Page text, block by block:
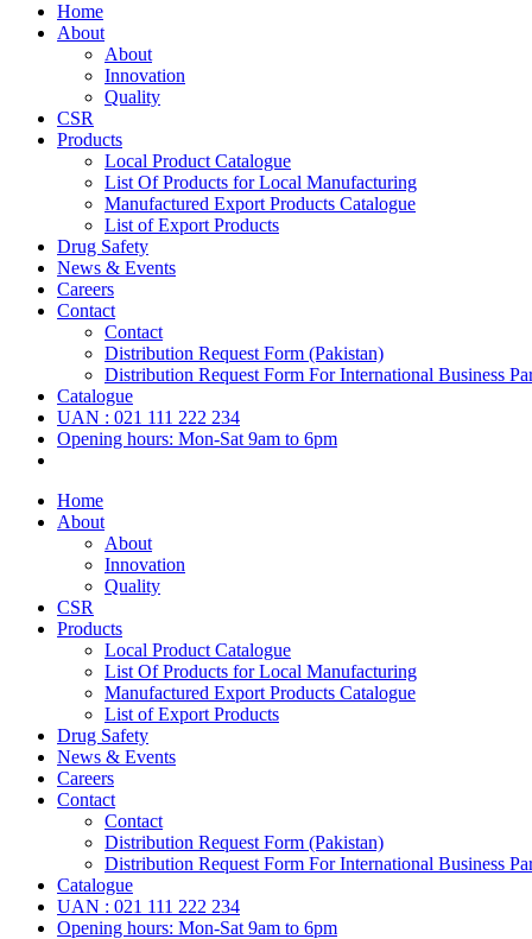
Home
About
About
Innovation
Quality
CSR
Products
Local Product Catalogue
List Of Products for Local Manufacturing
Manufactured Export Products Catalogue
List of Export Products
Drug Safety
News & Events
Careers
Contact
Contact
Distribution Request Form (Pakistan)
Distribution Request Form For International Business
Catalogue
UAN : 021 111 222 234
Opening hours: Mon-Sat 9am to 6pm
Home
About
About
Innovation
Quality
CSR
Products
Local Product Catalogue
List Of Products for Local Manufacturing
Manufactured Export Products Catalogue
List of Export Products
Drug Safety
News & Events
Careers
Contact
Contact
Distribution Request Form (Pakistan)
Distribution Request Form For International Business
Catalogue
UAN : 021 111 222 234
Opening hours: Mon-Sat 9am to 6pm